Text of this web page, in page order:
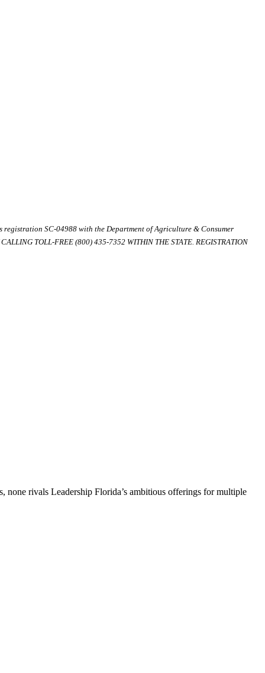
SC-04988 with the Department of Agriculture & Consumer
TOLL-FREE (800) 435-7352 WITHIN THE STATE. REGISTRATION
none rivals Leadership Florida’s ambitious offerings for multiple